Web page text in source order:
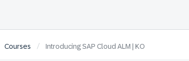
Courses / Introducing SAP Cloud ALM | KO